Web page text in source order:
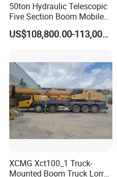
50ton Hydraulic Telescopic
Five Section Boom Mobile
Truck Crane Stc500c5-8
Made in China Construction
US$108,800.00-113,000.00
XCMG Xct100_1 Truck-
Mounted Boom Truck Lorry